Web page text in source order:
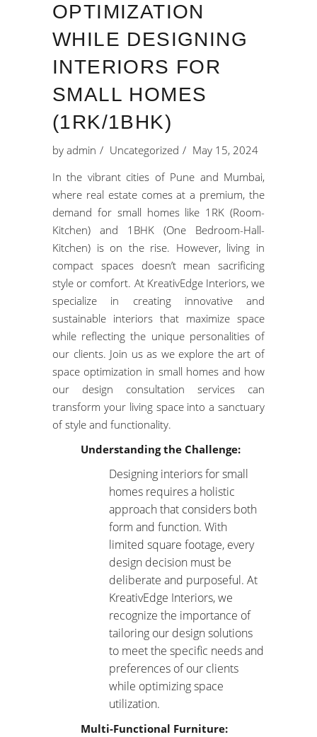
OPTIMIZATION
WHILE DESIGNING
INTERIORS FOR
SMALL HOMES
(1RK/1BHK)
by admin Uncategorized
May 15, 2024
In the vibrant cities of Pune and Mumbai,
where real estate comes at a premium, the
demand for small homes like 1RK (Room-
Kitchen) and 1BHK (One Bedroom-Hall-
Kitchen) is on the rise. However, living in
compact spaces doesn’t mean sacrificing
style or comfort. At KreativEdge Interiors, we
specialize in creating innovative and
sustainable interiors that maximize space
while reflecting the unique personalities of
our clients. Join us as we explore the art of
space optimization in small homes and how
our design consultation services can
transform your living space into a sanctuary
of style and functionality.
Understanding the Challenge:
Designing interiors for small
homes requires a holistic
approach that considers both
form and function. With
limited square footage, every
design decision must be
deliberate and purposeful. At
KreativEdge Interiors, we
recognize the importance of
tailoring our design solutions
to meet the specific needs and
preferences of our clients
while optimizing space
utilization.
Multi-Functional Furniture: